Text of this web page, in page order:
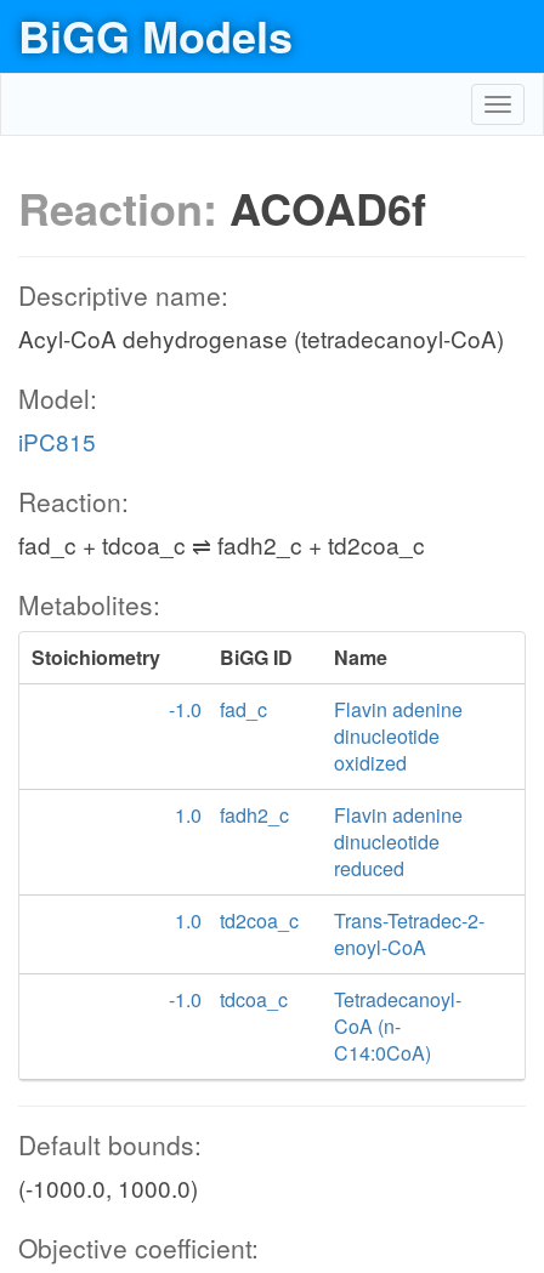
BiGG Models
Reaction: ACOAD6f
Descriptive name:
Acyl-CoA dehydrogenase (tetradecanoyl-CoA)
Model:
iPC815
Reaction:
fad_c + tdcoa_c ⇌ fadh2_c + td2coa_c
Metabolites:
Stoichiometry BiGG ID
Name
-1.0
fad_c
Flavin adenine
dinucleotide
oxidized
1.0
fadh2_c
Flavin adenine
dinucleotide
reduced
1.0
td2coa_c
Trans-Tetradec-2-
enoyl-CoA
-1.0
tdcoa_c
Tetradecanoyl-
CoA (n-
C14:0CoA)
Default bounds:
(-1000.0, 1000.0)
Objective coefficient: